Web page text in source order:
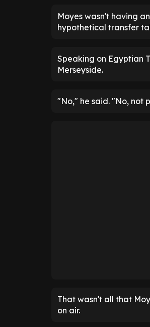
Moyes wasn't having
hypothetical transfer
Speaking on Egyptian
Merseyside.
"No," he said. "No, not
That wasn't all that
on air.